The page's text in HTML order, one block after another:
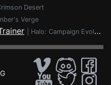
Desert
Verge
Halo: Campaign Evolved